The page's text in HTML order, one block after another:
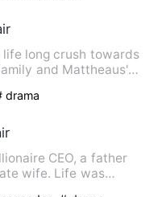
long crush towards
and Mattheaus's
drama
CEO, a father
wife. Life was